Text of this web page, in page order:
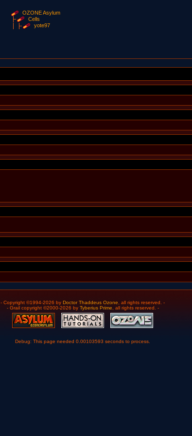
OZONE Asylum
Cells
yote97
- Copyright ©1994-2026 by Doctor Thaddeus Ozone , all rights reserved. -
- Grail copyright ©2000-2026 by Tyberius Prime , all rights reserved. -
Debug: This page needed 0.00103593 seconds to process.